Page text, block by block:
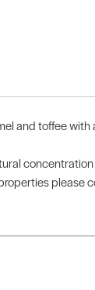
and toffee with
please